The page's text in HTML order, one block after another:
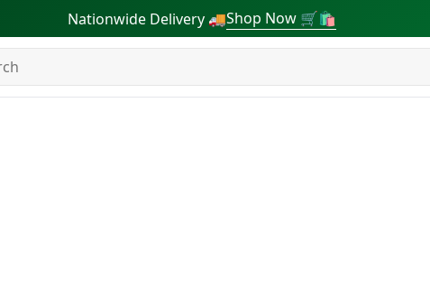
Nationwide Delivery 🚚Shop Now 🛒🛍